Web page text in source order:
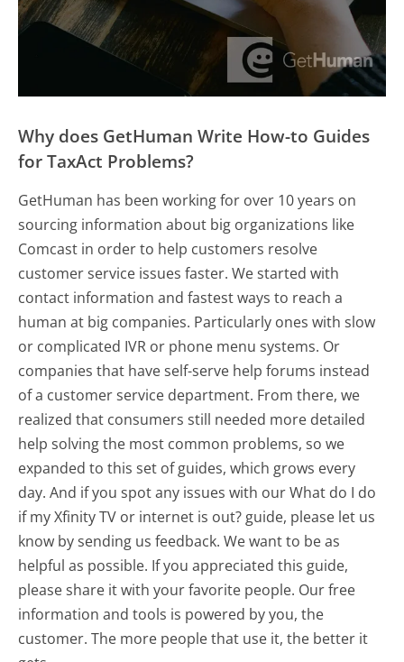
Why does GetHuman Write How-to Guides
for TaxAct Problems?
GetHuman has been working for over 10 years on
sourcing information about big organizations like
Comcast in order to help customers resolve
customer service issues faster. We started with
contact information and fastest ways to reach a
human at big companies. Particularly ones with slow
or complicated IVR or phone menu systems. Or
companies that have self-serve help forums instead
of a customer service department. From there, we
realized that consumers still needed more detailed
help solving the most common problems, so we
expanded to this set of guides, which grows every
day. And if you spot any issues with our What do I do
if my Xfinity TV or internet is out? guide, please let us
know by sending us feedback. We want to be as
helpful as possible. If you appreciated this guide,
please share it with your favorite people. Our free
information and tools is powered by you, the
customer. The more people that use it, the better it